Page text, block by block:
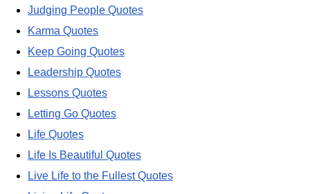
Judging People Quotes
Karma Quotes
Keep Going Quotes
Leadership Quotes
Lessons Quotes
Letting Go Quotes
Life Quotes
Life Is Beautiful Quotes
Live Life to the Fullest Quotes